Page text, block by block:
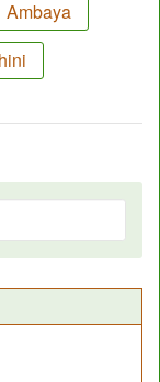
Ambaya